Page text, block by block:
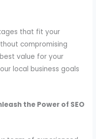
that fit your
compromising
value for your
local business goals
the Power of SEO